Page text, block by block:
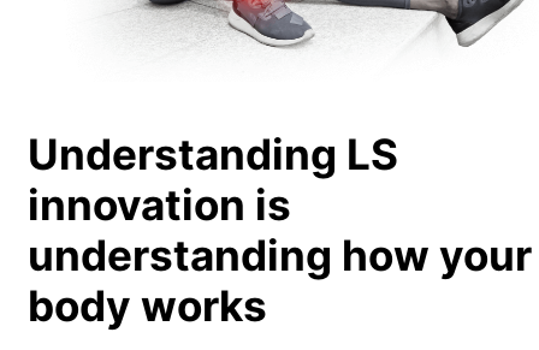
Understanding LS
innovation is
understanding how your
body works